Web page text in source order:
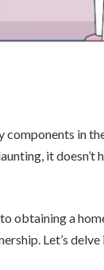
components in
it doesn’t
obtaining a
Let’s